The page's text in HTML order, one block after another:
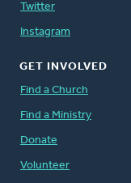
Twitter
Instagram
GET INVOLVED
Find a Church
Find a Ministry
Donate
Volunteer